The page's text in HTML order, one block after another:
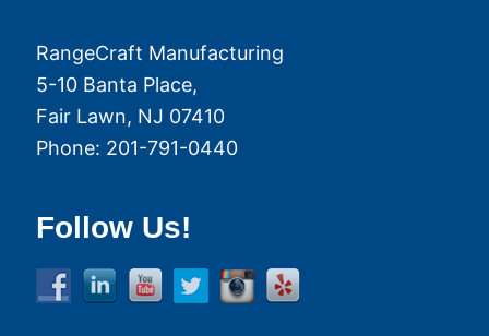
RangeCraft Manufacturing
5-10 Banta Place,
Fair Lawn, NJ 07410
Phone: 201-791-0440
Follow Us!